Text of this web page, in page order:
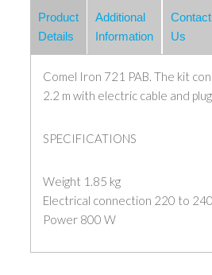
Product
Details
Additional
Information
Contact
Us
Comel Iron 721 PAB. The kit
2.2 m with electric cable and
SPECIFICATIONS
Weight 1.85 kg
Electrical connection 220 to
Power 800 W